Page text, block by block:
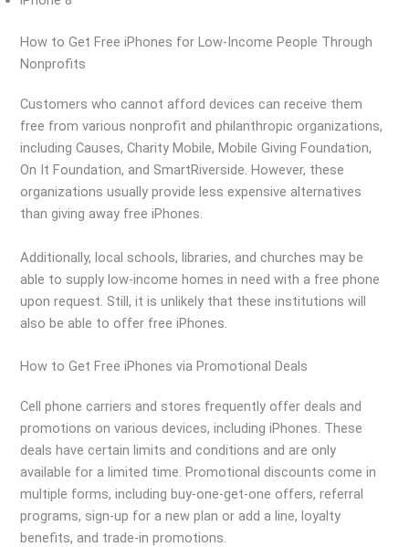
How to Get Free iPhones for Low-Income People Through
Nonprofits
Customers who cannot afford devices can receive them
free from various nonprofit and philanthropic organizations,
including Causes, Charity Mobile, Mobile Giving Foundation,
On It Foundation, and SmartRiverside. However, these
organizations usually provide less expensive alternatives
than giving away free iPhones.
Additionally, local schools, libraries, and churches may be
able to supply low-income homes in need with a free phone
upon request. Still, it is unlikely that these institutions will
also be able to offer free iPhones.
How to Get Free iPhones via Promotional Deals
Cell phone carriers and stores frequently offer deals and
promotions on various devices, including iPhones. These
deals have certain limits and conditions and are only
available for a limited time. Promotional discounts come in
multiple forms, including buy-one-get-one offers, referral
programs, sign-up for a new plan or add a line, loyalty
benefits, and trade-in promotions.